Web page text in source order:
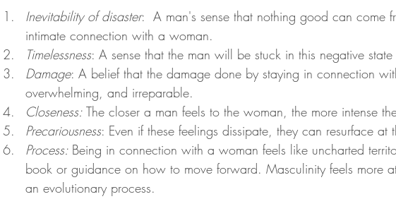
Inevitability of disaster:  A man's sense that nothing good can come
intimate connection with a woman.
Timelessness: A sense that the man will be stuck in this negative state
Damage: A belief that the damage done by staying in connection
overwhelming, and irreparable.
Closeness: The closer a man feels to the woman, the more intense
Precariousness: Even if these feelings dissipate, they can resurface at
Process: Being in connection with a woman feels like uncharted
book or guidance on how to move forward. Masculinity feels more
an evolutionary process.